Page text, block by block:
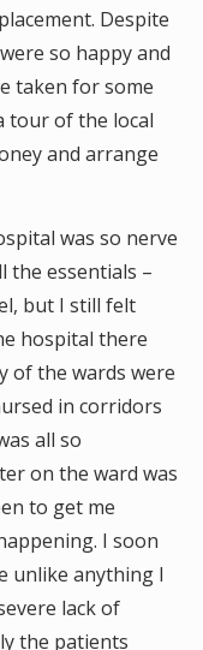
Despite
so happy and
taken for some
tour of the local
and arrange
was so nerve
the essentials –
but I still felt
hospital there
of the wards were
in corridors
all so
on the ward was
to get me
I soon
unlike anything I
lack of
the patients